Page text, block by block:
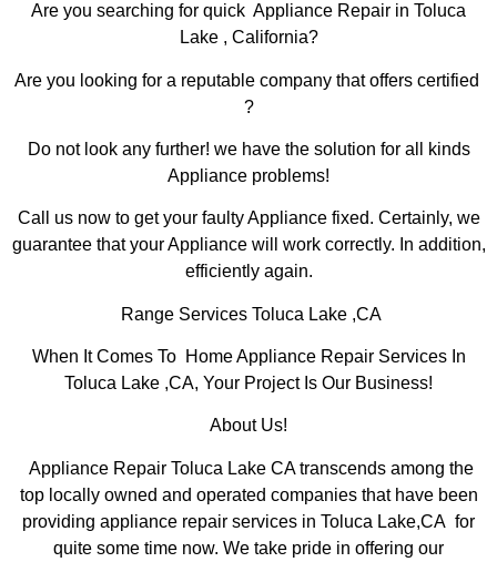
Are you searching for quick Appliance Repair in Toluca
Lake , California?
Are you looking for a reputable company that offers certified
?
Do not look any further! we have the solution for all kinds
Appliance problems!
Call us now to get your faulty Appliance fixed. Certainly, we
guarantee that your Appliance will work correctly. In addition,
efficiently again.
Range Services Toluca Lake ,CA
When It Comes To Home Appliance Repair Services In
Toluca Lake ,CA, Your Project Is Our Business!
About Us!
Appliance Repair Toluca Lake CA transcends among the
top locally owned and operated companies that have been
providing appliance repair services in Toluca Lake,CA for
quite some time now. We take pride in offering our